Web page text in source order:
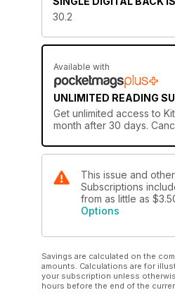
30.2
Available with
UNLIMITED READING
Get unlimited access to
month after 30 days.
This issue and
Subscriptions
from as little as
Options
Savings are calculated on the
amounts. Calculations are for
your subscription unless
hours before the end of the